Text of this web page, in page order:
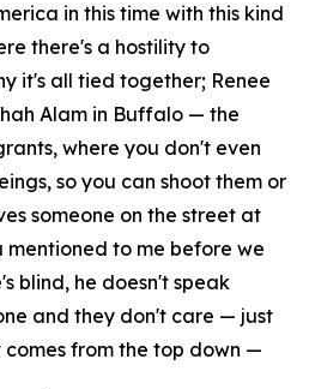
in this time with this kind
there's a hostility to
it's all tied together; Renee
Alam in Buffalo — the
where you don't even
so you can shoot them or
someone on the street at
mentioned to me before we
blind, he doesn't speak
and they don't care — just
from the top down —